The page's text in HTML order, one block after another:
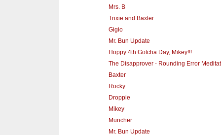
Mrs. B
Trixie and Baxter
Gigio
Mr. Bun Update
Hoppy 4th Gotcha Day, Mikey!!!
The Disapprover - Rounding Error
Baxter
Rocky
Droppie
Mikey
Muncher
Mr. Bun Update